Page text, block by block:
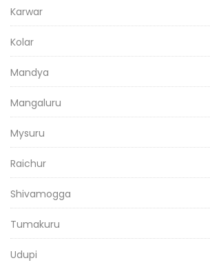
Karwar
Kolar
Mandya
Mangaluru
Mysuru
Raichur
Shivamogga
Tumakuru
Udupi